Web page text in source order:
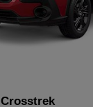
Crosstrek